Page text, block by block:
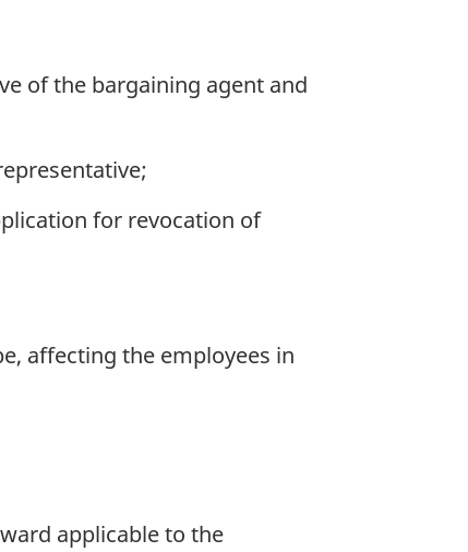
of the bargaining agent and
for revocation of
affecting the employees in
applicable to the